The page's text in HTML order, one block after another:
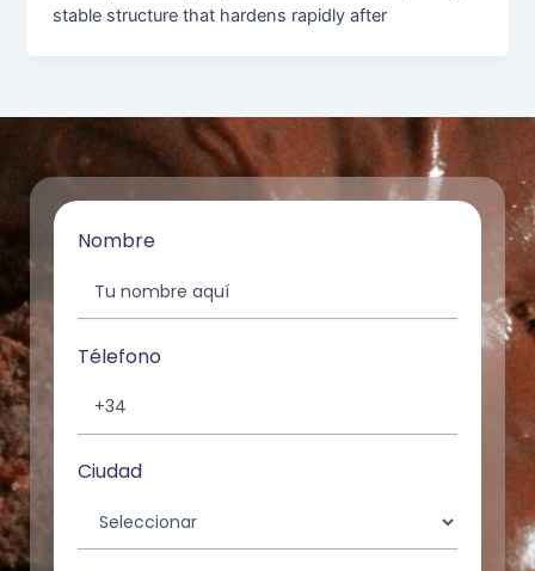
stable structure that hardens rapidly after
Nombre
Télefono
Ciudad